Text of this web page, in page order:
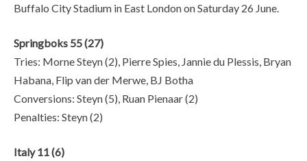
Buffalo City Stadium in East London on Saturday 26 June.
Springboks 55 (27)
Tries: Morne Steyn (2), Pierre Spies, Jannie du Plessis, Bryan
Habana, Flip van der Merwe, BJ Botha
Conversions: Steyn (5), Ruan Pienaar (2)
Penalties: Steyn (2)
Italy 11 (6)